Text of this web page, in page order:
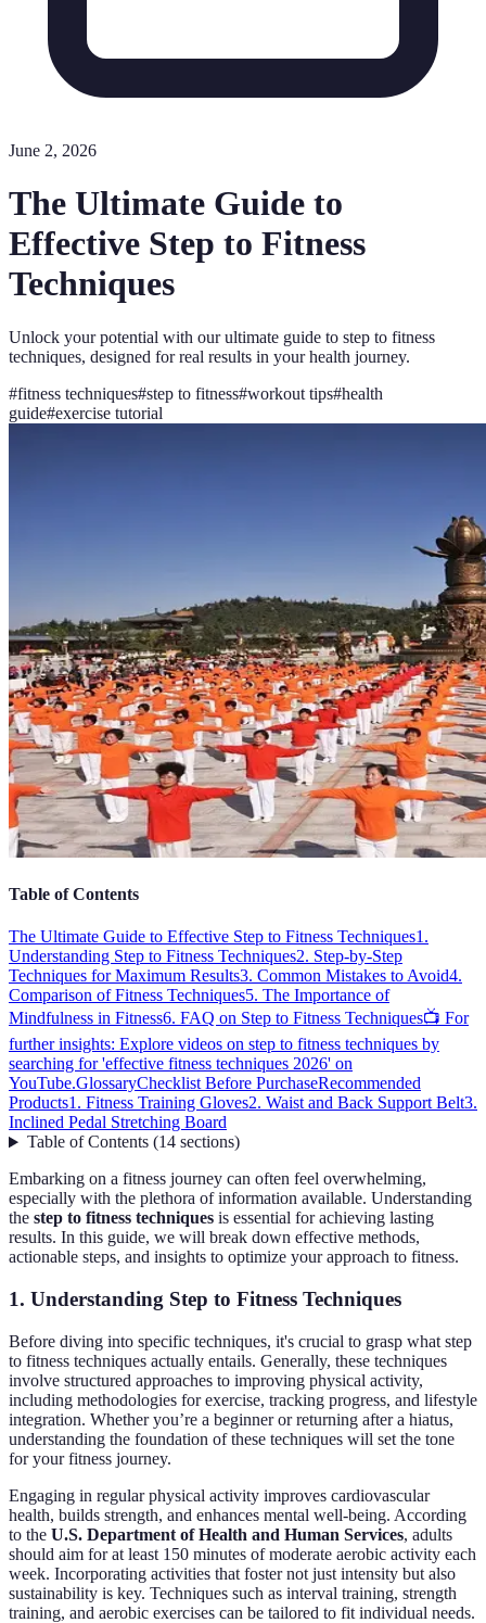
June 2, 2026
The Ultimate Guide to
Effective Step to Fitness
Techniques
Unlock your potential with our ultimate guide to step to fitness
techniques, designed for real results in your health journey.
#fitness techniques#step to fitness#workout tips#health
guide#exercise tutorial
Table of Contents
The Ultimate Guide to Effective Step to Fitness Techniques1.
Understanding Step to Fitness Techniques2. Step-by-Step
Techniques for Maximum Results3. Common Mistakes to Avoid4.
Comparison of Fitness Techniques5. The Importance of
Mindfulness in Fitness6. FAQ on Step to Fitness Techniques📺 For
further insights: Explore videos on step to fitness techniques by
searching for 'effective fitness techniques 2026' on
YouTube.GlossaryChecklist Before PurchaseRecommended
Products1. Fitness Training Gloves2. Waist and Back Support Belt3.
Inclined Pedal Stretching Board
Table of Contents(14 sections)
Embarking on a fitness journey can often feel overwhelming,
especially with the plethora of information available. Understanding
the step to fitness techniques is essential for achieving lasting
results. In this guide, we will break down effective methods,
actionable steps, and insights to optimize your approach to fitness.
1. Understanding Step to Fitness Techniques
Before diving into specific techniques, it's crucial to grasp what step
to fitness techniques actually entails. Generally, these techniques
involve structured approaches to improving physical activity,
including methodologies for exercise, tracking progress, and lifestyle
integration. Whether you’re a beginner or returning after a hiatus,
understanding the foundation of these techniques will set the tone
for your fitness journey.
Engaging in regular physical activity improves cardiovascular
health, builds strength, and enhances mental well-being. According
to the U.S. Department of Health and Human Services, adults
should aim for at least 150 minutes of moderate aerobic activity each
week. Incorporating activities that foster not just intensity but also
sustainability is key. Techniques such as interval training, strength
training, and aerobic exercises can be tailored to fit individual needs.